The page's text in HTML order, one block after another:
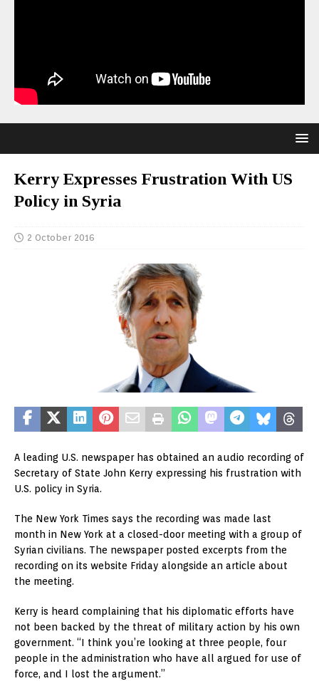
Kerry Expresses Frustration With US
Policy in Syria
2 October 2016
A leading U.S. newspaper has obtained an audio recording of
Secretary of State John Kerry expressing his frustration with
U.S. policy in Syria.
The New York Times says the recording was made last
month in New York at a closed-door meeting with a group of
Syrian civilians. The newspaper posted excerpts from the
recording on its website Friday alongside an article about
the meeting.
Kerry is heard complaining that his diplomatic efforts have
not been backed by the threat of military action by his own
government. “I think you’re looking at three people, four
people in the administration who have all argued for use of
force, and I lost the argument.”